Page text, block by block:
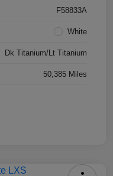
F58833A
White
Dk Titanium/Lt Titanium
50,385 Miles